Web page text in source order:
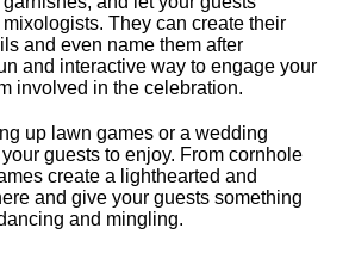
They can create their
and even name them after
and interactive way to engage your
involved in the celebration.​
up lawn games or a wedding
guests to enjoy.​ From cornhole
create a lighthearted and
and give your guests something
and mingling.​